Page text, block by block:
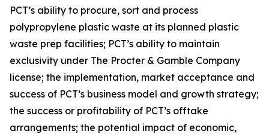
PCT’s ability to procure, sort and process
polypropylene plastic waste at its planned plastic
waste prep facilities; PCT’s ability to maintain
exclusivity under The Procter & Gamble Company
license; the implementation, market acceptance and
success of PCT’s business model and growth strategy;
the success or profitability of PCT’s offtake
arrangements; the potential impact of economic,